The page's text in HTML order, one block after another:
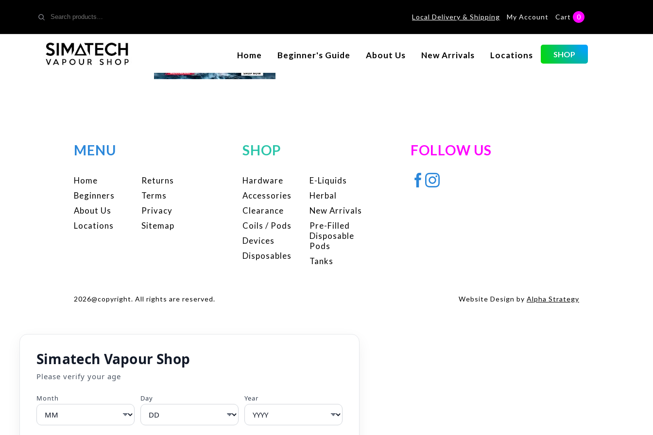
Local Delivery & Shipping My Account Cart 0
Home Beginner's Guide About Us New Arrivals Locations SHOP
MENU
Home
Beginners
About Us
Locations
Returns
Terms
Privacy
Sitemap
SHOP
Hardware
Accessories
Clearance
Coils / Pods
Devices
Disposables
E-Liquids
Herbal
New Arrivals
Pre-Filled
Disposable
Pods
Tanks
FOLLOW US
2026@copyright. All rights are reserved. Website Design by Alpha Strategy
Simatech Vapour Shop
Please verify your age
Month Day Year